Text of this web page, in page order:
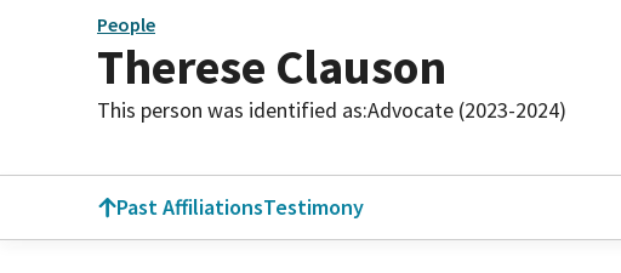
People
Therese Clauson
This person was identified as:Advocate (2023-2024)
Past AffiliationsTestimony